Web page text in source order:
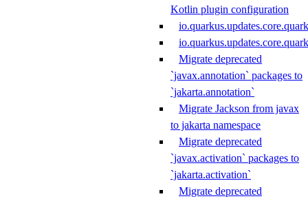
Kotlin plugin configuration
Migrate deprecated
`javax.annotation` packages to
`jakarta.annotation`
Migrate Jackson from javax
to jakarta namespace
Migrate deprecated
`javax.activation` packages to
`jakarta.activation`
Migrate deprecated